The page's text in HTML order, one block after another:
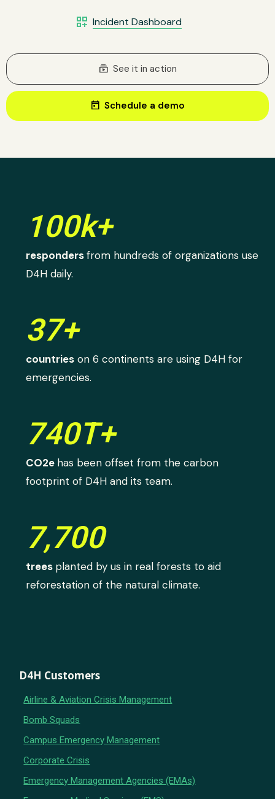
dashboard_customize Incident Dashboard
subscriptions See it in action
today Schedule a demo
100k+
respondersfrom hundreds of organizations use
D4H daily.
37+
countries on 6 continents are using D4H for
emergencies.
740T+
CO2e has been offset from the carbon
footprint of D4H and its team.
7,700
trees planted by us in real forests to aid
reforestation of the natural climate.
D4H Customers
Airline & Aviation Crisis Management
Bomb Squads
Campus Emergency Management
Corporate Crisis
Emergency Management Agencies (EMAs)